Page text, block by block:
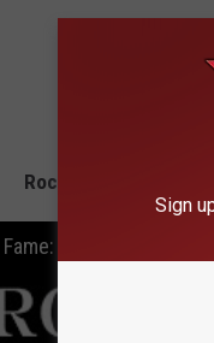
Rock and Roll Hall of
10 Worst Snubs
Sign